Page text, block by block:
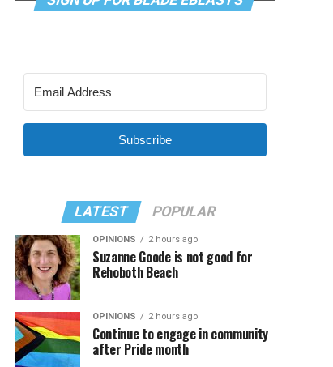
Subscribe
LATEST POPULAR
OPINIONS 2 hours ago
Suzanne Goode is not good for
Rehoboth Beach
OPINIONS 2 hours ago
Continue to engage in community
after Pride month